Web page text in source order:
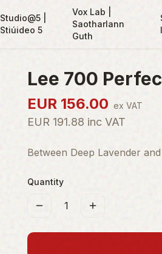
Studio@5 |
Stiúideo 5
Vox Lab |
Saotharlann
Guth
Lee 700
EUR 156.00 ex VAT
EUR 191.88 inc VAT
Between Deep Lavender
Quantity
1